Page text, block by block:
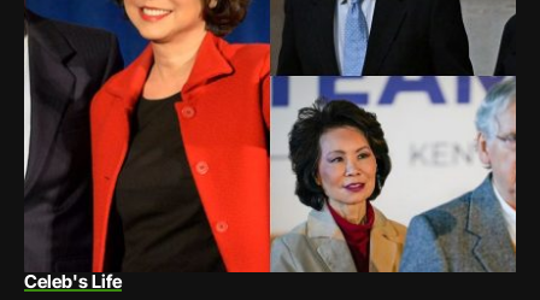
Celeb's Life